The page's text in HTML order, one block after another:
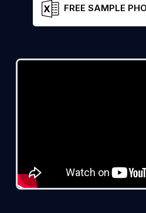
FREE SAMPLE